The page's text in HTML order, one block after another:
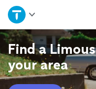
Home
Explore Services
Join as a pro
Find a
your area